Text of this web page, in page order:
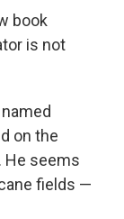
n
book
is not
on the
He seems
fields —